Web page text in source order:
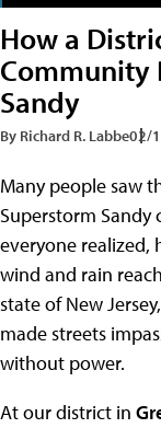
How a
Community
Sandy
By Richard R. Labbe02/
Many people saw
Superstorm Sandy
everyone realized,
wind and rain
state of New
made streets
without power.
At our district in